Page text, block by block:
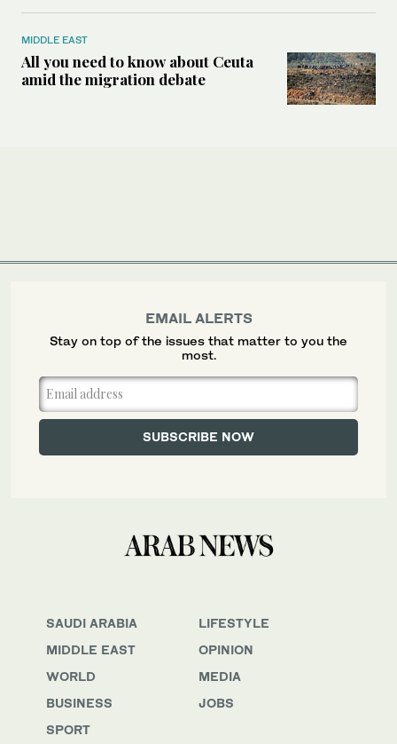
MIDDLE EAST
All you need to know about Ceuta
amid the migration debate
SAUDI ARABIA
MIDDLE EAST
WORLD
BUSINESS
SPORT
LIFESTYLE
OPINION
MEDIA
JOBS
EMAIL ALERTS
Stay on top of the issues that matter to you the
most.